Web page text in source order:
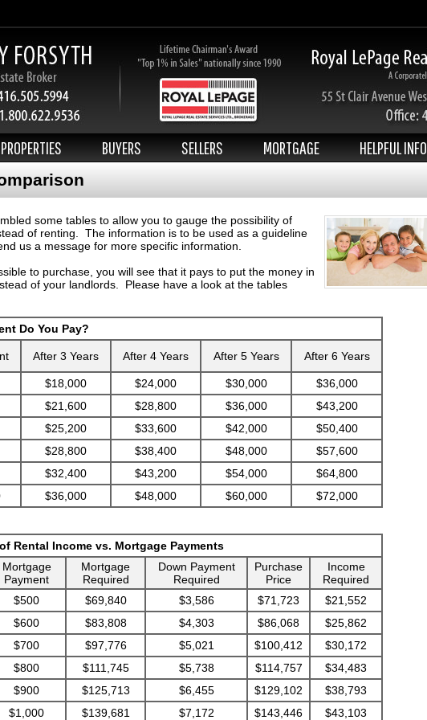
PROPERTIES BUYERS SELLERS MORTGAGE HELPFUL INFO
some tables to allow you to gauge the possibility of
of renting. The information is to be used as a guideline
us a message for more specific information.
to purchase, you will see that it pays to put the money in
of your landlords. Please have a look at the tables
Do You Pay?
After 3 Years After 4 Years After 5 Years After 6 Years
$18,000 $24,000 $30,000
$36,000
$21,600 $28,800 $36,000
$43,200
$25,200 $33,600 $42,000
$50,400
$28,800 $38,400 $48,000
$57,600
$32,400 $43,200 $54,000
$64,800
$36,000 $48,000 $60,000 $72,000
Rental Income vs. Mortgage Payments
Mortgage
Payment
Mortgage
Required
Down Payment
Required
Purchase
Price
Income
Required
$500 $69,840 $3,586 $71,723
$21,552
$600 $83,808 $4,303 $86,068
$25,862
$700 $97,776 $5,021 $100,412
$30,172
$800 $111,745 $5,738 $114,757
$34,483
$900 $125,713 $6,455 $129,102
$38,793
$1,000 $139,681 $7,172 $143,446 $43,103